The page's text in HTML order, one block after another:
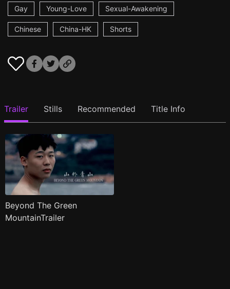
Gay
Young-Love Sexual-Awakening
Chinese China-HK Shorts
Trailer Stills Recommended Title Info
Beyond The Green
MountainTrailer